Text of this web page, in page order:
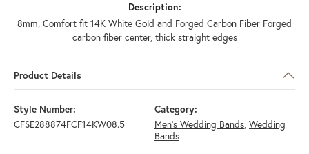
Description:
8mm, Comfort fit 14K White Gold and Forged Carbon Fiber Forged
carbon fiber center, thick straight edges
Product Details
Style Number:
CFSE288874FCF14KW08.5
Category:
Men's Wedding Bands, Wedding
Bands